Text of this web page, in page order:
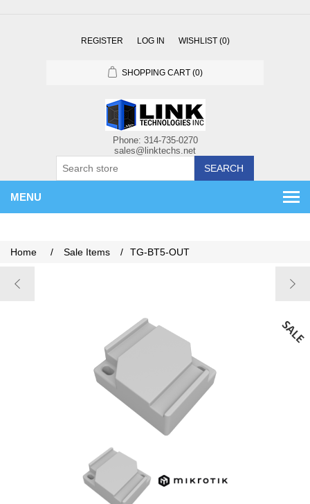
REGISTER LOG IN WISHLIST (0)
SHOPPING CART (0)
SEARCH
MENU
Home / Sale Items / TG-BT5-OUT